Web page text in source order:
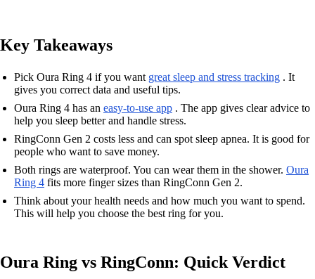
Key Takeaways
Pick Oura Ring 4 if you want great sleep and stress tracking . It
gives you correct data and useful tips.
Oura Ring 4 has an easy-to-use app . The app gives clear advice to
help you sleep better and handle stress.
RingConn Gen 2 costs less and can spot sleep apnea. It is good for
people who want to save money.
Both rings are waterproof. You can wear them in the shower. Oura
Ring 4 fits more finger sizes than RingConn Gen 2.
Think about your health needs and how much you want to spend.
This will help you choose the best ring for you.
Oura Ring vs RingConn: Quick Verdict